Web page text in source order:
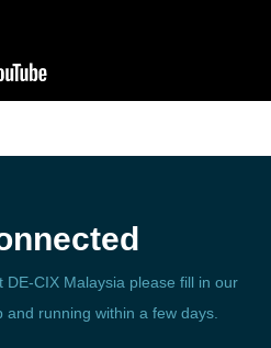
CIX Malaysia please fill in our
and running within a few days.